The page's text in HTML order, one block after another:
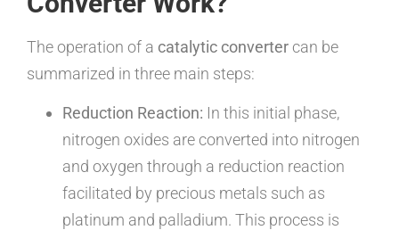
The operation of a catalytic converter can be
summarized in three main steps:
Reduction Reaction: In this initial phase,
nitrogen oxides are converted into nitrogen
and oxygen through a reduction reaction
facilitated by precious metals such as
platinum and palladium. This process is